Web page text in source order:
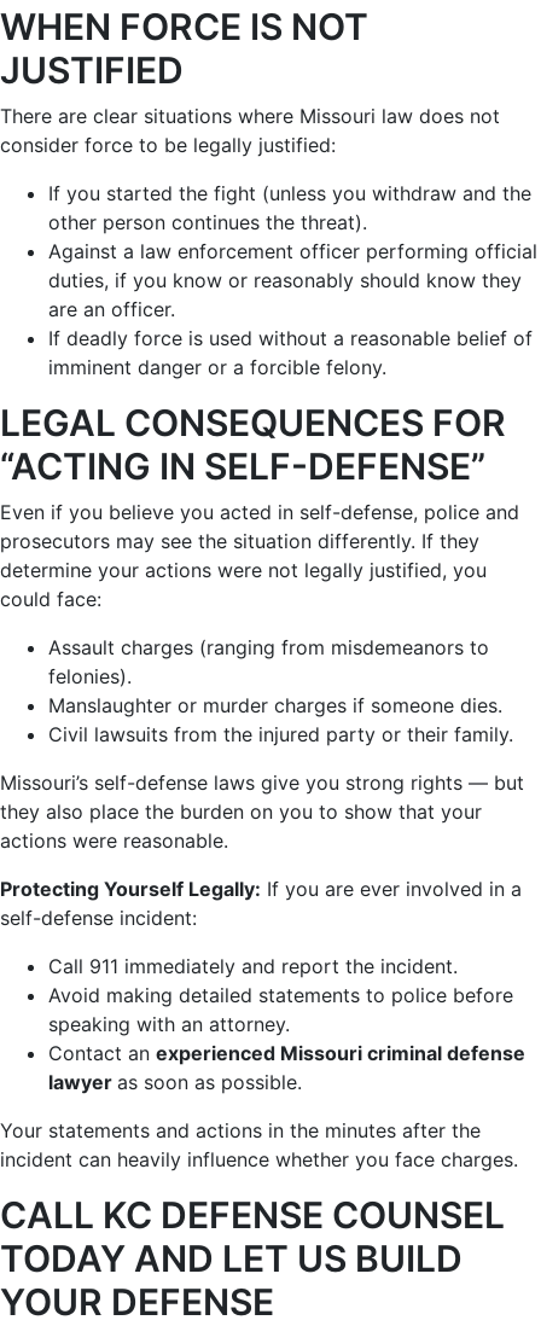
WHEN FORCE IS NOT
JUSTIFIED
There are clear situations where Missouri law does not
consider force to be legally justified:
If you started the fight (unless you withdraw and the
other person continues the threat).
Against a law enforcement officer performing official
duties, if you know or reasonably should know they
are an officer.
If deadly force is used without a reasonable belief of
imminent danger or a forcible felony.
LEGAL CONSEQUENCES FOR
“ACTING IN SELF-DEFENSE”
Even if you believe you acted in self-defense, police and
prosecutors may see the situation differently. If they
determine your actions were not legally justified, you
could face:
Assault charges (ranging from misdemeanors to
felonies).
Manslaughter or murder charges if someone dies.
Civil lawsuits from the injured party or their family.
Missouri’s self-defense laws give you strong rights — but
they also place the burden on you to show that your
actions were reasonable.
Protecting Yourself Legally: If you are ever involved in a
self-defense incident:
Call 911 immediately and report the incident.
Avoid making detailed statements to police before
speaking with an attorney.
Contact an experienced Missouri criminal defense
lawyer as soon as possible.
Your statements and actions in the minutes after the
incident can heavily influence whether you face charges.
CALL KC DEFENSE COUNSEL
TODAY AND LET US BUILD
YOUR DEFENSE